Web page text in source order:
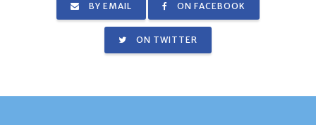
BY EMAIL ON FACEBOOK
ON TWITTER